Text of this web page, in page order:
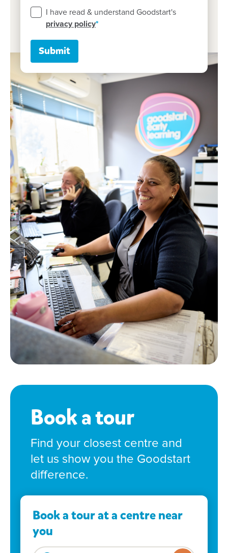
I have read & understand Goodstart's
privacy policy
Submit
Book a tour
Find your closest centre and
let us show you the Goodstart
difference.
Book a tour at a centre near
you